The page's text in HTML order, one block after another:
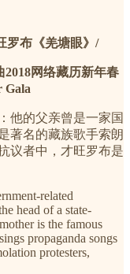
罗布《羌塘眼》/
2018网络藏历新年春
Gala
他的父亲曾是一家国
著名的藏族歌手索朗
议者中，才旺罗布是
related
head of a state-
is the famous
propaganda songs
protesters,